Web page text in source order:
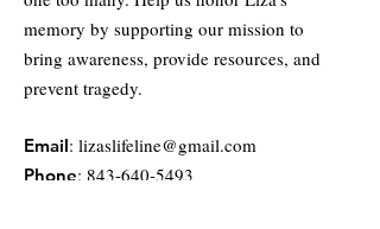
memory by supporting our mission to
bring awareness, provide resources, and
prevent tragedy.
Email: lizaslifeline@gmail.com
Phone: 843-640-5493